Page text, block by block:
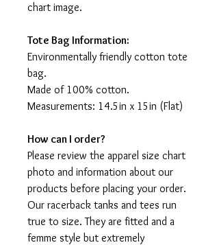
chart image.
Tote Bag Information:
Environmentally friendly cotton tote
bag.
Made of 100% cotton.
Measurements: 14.5in x 15in (Flat)
How can I order?
Please review the apparel size chart
photo and information about our
products before placing your order.
Our racerback tanks and tees run
true to size. They are fitted and a
femme style but extremely